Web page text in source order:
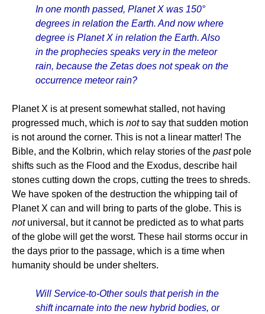
In one month passed, Planet X was 150°
degrees in relation the Earth. And now where
degree is Planet X in relation the Earth. Also
in the prophecies speaks very in the meteor
rain, because the Zetas does not speak on the
occurrence meteor rain?
Planet X is at present somewhat stalled, not having
progressed much, which is notto say that sudden motion
is not around the corner. This is not a linear matter! The
Bible, and the Kolbrin, which relay stories of the pastpole
shifts such as the Flood and the Exodus, describe hail
stones cutting down the crops, cutting the trees to shreds.
We have spoken of the destruction the whipping tail of
Planet X can and will bring to parts of the globe. This is
notuniversal, but it cannot be predicted as to what parts
of the globe will get the worst. These hail storms occur in
the days prior to the passage, which is a time when
humanity should be under shelters.
Will Service-to-Other souls that perish in the
shift incarnate into the new hybrid bodies, or